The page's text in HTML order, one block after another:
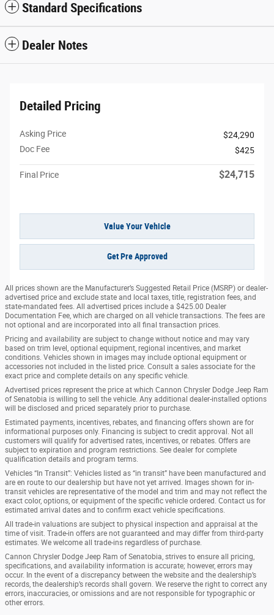
Standard Specifications
Dealer Notes
Detailed Pricing
Asking Price
$24,290
Doc Fee
$425
Final Price $24,715
Value Your Vehicle
Get Pre Approved
All prices shown are the Manufacturer’s Suggested Retail Price (MSRP) or dealer-
advertised price and exclude state and local taxes, title, registration fees, and
state-mandated fees. All advertised prices include a $425.00 Dealer
Documentation Fee, which are charged on all vehicle transactions. The fees are
not optional and are incorporated into all final transaction prices.
Pricing and availability are subject to change without notice and may vary
based on trim level, optional equipment, regional incentives, and market
conditions. Vehicles shown in images may include optional equipment or
accessories not included in the listed price. Consult a sales associate for the
exact price and complete details on any specific vehicle.
Advertised prices represent the price at which Cannon Chrysler Dodge Jeep Ram
of Senatobia is willing to sell the vehicle. Any additional dealer-installed options
will be disclosed and priced separately prior to purchase.
Estimated payments, incentives, rebates, and financing offers shown are for
informational purposes only. Financing is subject to credit approval. Not all
customers will qualify for advertised rates, incentives, or rebates. Offers are
subject to expiration and program restrictions. See dealer for complete
qualification details and program terms.
Vehicles “In Transit”: Vehicles listed as “in transit” have been manufactured and
are en route to our dealership but have not yet arrived. Images shown for in-
transit vehicles are representative of the model and trim and may not reflect the
exact color, options, or equipment of the specific vehicle ordered. Contact us for
estimated arrival dates and to confirm exact vehicle specifications.
All trade-in valuations are subject to physical inspection and appraisal at the
time of visit. Trade-in offers are not guaranteed and may differ from third-party
estimates. We welcome all trade-ins regardless of purchase.
Cannon Chrysler Dodge Jeep Ram of Senatobia, strives to ensure all pricing,
specifications, and availability information is accurate; however, errors may
occur. In the event of a discrepancy between the website and the dealership’s
records, the dealership’s records shall govern. We reserve the right to correct any
errors, inaccuracies, or omissions and are not responsible for typographic or
other errors.